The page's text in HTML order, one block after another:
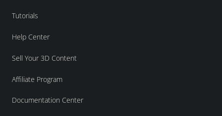
Tutorials
Help Center
Sell Your 3D Content
Affiliate Program
Documentation Center